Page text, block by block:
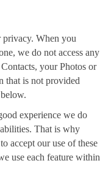
privacy. When you
we do not access any
your Photos or
that is not provided
experience we do
That is why
accept our use of these
use each feature within